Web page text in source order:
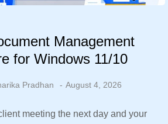
Management
for Windows 11/10
Pradhan August 4, 2026
meeting the next day and your